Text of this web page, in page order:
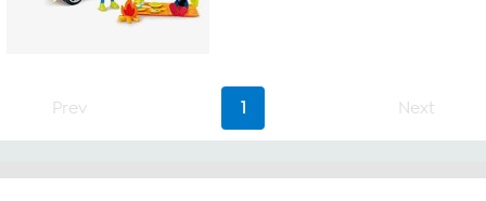
Prev 1 Next